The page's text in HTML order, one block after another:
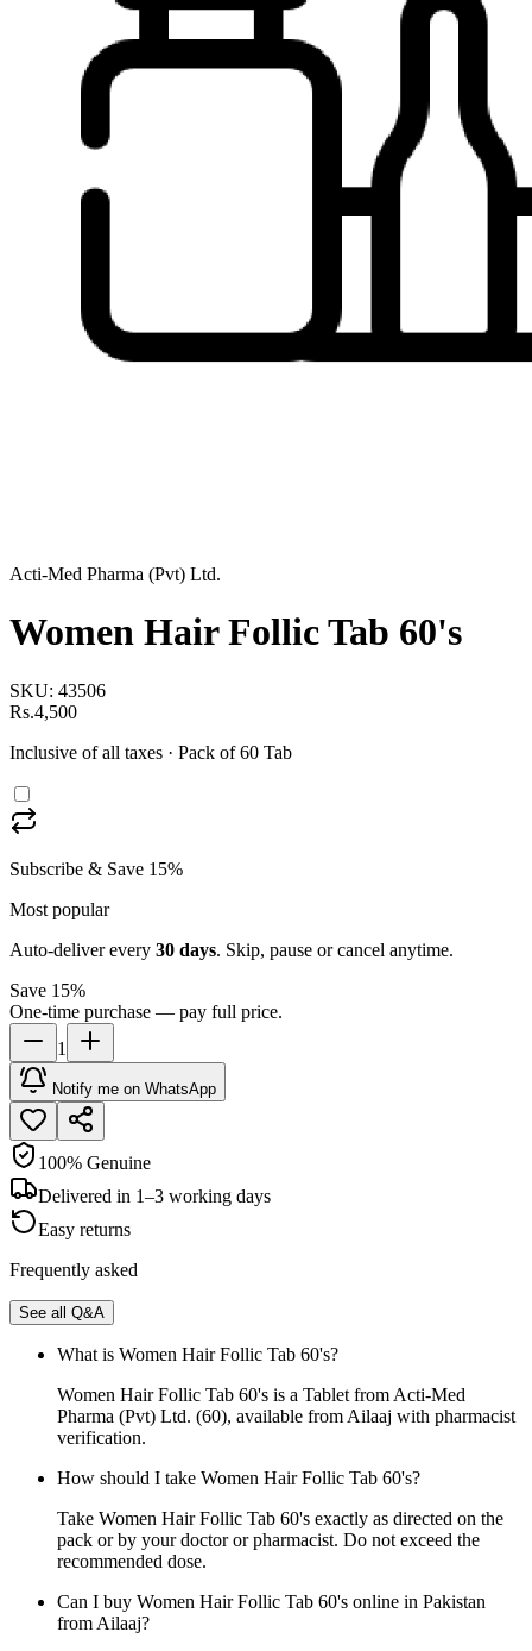
Acti-Med Pharma (Pvt) Ltd.
Women Hair Follic Tab 60's
SKU: 43506
Rs.4,500
Inclusive of all taxes · Pack of 60 Tab
Subscribe & Save 15%
Most popular
Auto-deliver every 30 days. Skip, pause or cancel anytime.
Save 15%
One-time purchase — pay full price.
1
Notify me on WhatsApp
100% Genuine
Delivered in 1–3 working days
Easy returns
Frequently asked
See all Q&A
What is Women Hair Follic Tab 60's?
Women Hair Follic Tab 60's is a Tablet from Acti-Med
Pharma (Pvt) Ltd. (60), available from Ailaaj with pharmacist
verification.
How should I take Women Hair Follic Tab 60's?
Take Women Hair Follic Tab 60's exactly as directed on the
pack or by your doctor or pharmacist. Do not exceed the
recommended dose.
Can I buy Women Hair Follic Tab 60's online in Pakistan
from Ailaaj?